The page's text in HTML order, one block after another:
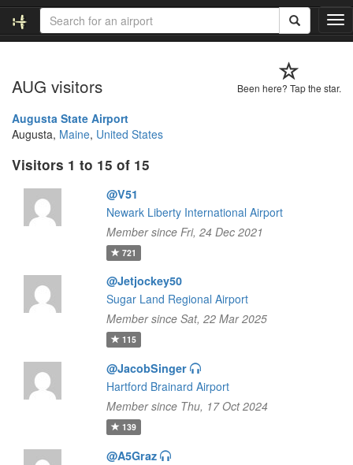
T
o
l
Been here? Tap the star.
AUG visitors
Augusta State Airport
Augusta, Maine, United States
Visitors 1 to 15 of 15
@V51
Newark Liberty International Airport
Member since Fri, 24 Dec 2021
721
@Jetjockey50
Sugar Land Regional Airport
Member since Sat, 22 Mar 2025
115
@JacobSinger
Hartford Brainard Airport
Member since Thu, 17 Oct 2024
139
@A5Graz